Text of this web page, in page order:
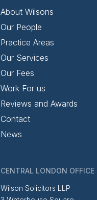
About Wilsons
Our People
Practice Areas
Our Services
Our Fees
Work For us
Reviews and Awards
Contact
News
CENTRAL LONDON OFFICE
Wilson Solicitors LLP